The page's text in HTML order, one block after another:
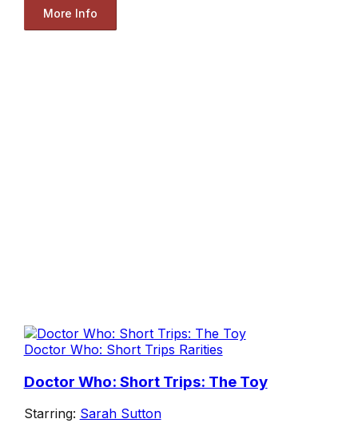
More Info
Doctor Who: Short Trips Rarities
Doctor Who: Short Trips: The Toy
Starring: Sarah Sutton